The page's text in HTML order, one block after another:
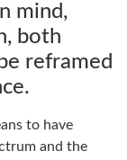
mind,
both
reframed
to have
and the